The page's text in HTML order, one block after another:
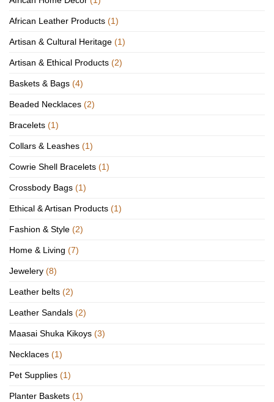
African Leather Products (1)
Artisan & Cultural Heritage (1)
Artisan & Ethical Products (2)
Baskets & Bags (4)
Beaded Necklaces (2)
Bracelets (1)
Collars & Leashes (1)
Cowrie Shell Bracelets (1)
Crossbody Bags (1)
Ethical & Artisan Products (1)
Fashion & Style (2)
Home & Living (7)
Jewelery (8)
Leather belts (2)
Leather Sandals (2)
Maasai Shuka Kikoys (3)
Necklaces (1)
Pet Supplies (1)
Planter Baskets (1)